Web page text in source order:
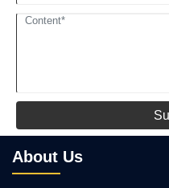
About Us